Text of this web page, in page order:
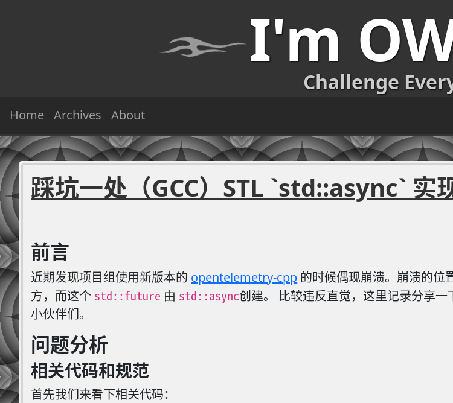
I'm
Challenge
Home Archives About
踩坑一处（GCC）STL `std::async` 实
前言
近期发现项目组使用新版本的 opentelemetry-cpp 的时候偶现崩溃。崩溃的位
方，而这个 std::future 由 std::async创建。 比较违反直觉，这里记录分享
小伙伴们。
问题分析
相关代码和规范
首先我们来看下相关代码：